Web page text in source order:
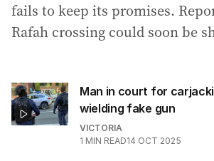
fails to keep its promises.
Rafah crossing could soon be
Man in court for
wielding fake gun
VICTORIA
1 MIN READ14 OCT 2025